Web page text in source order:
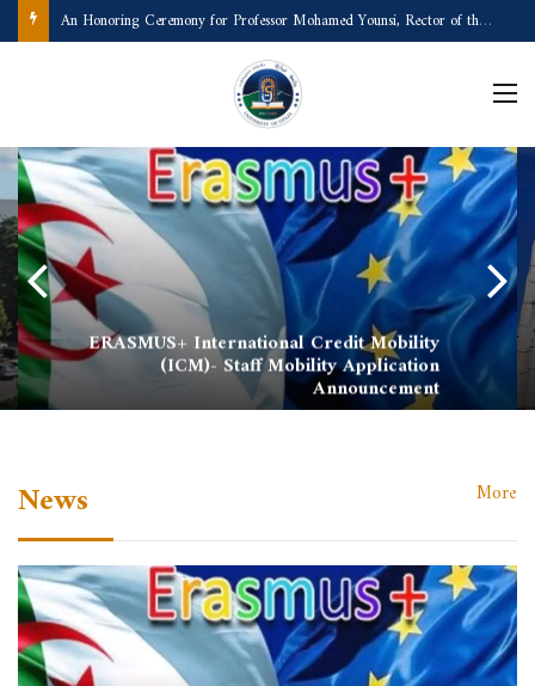
A Remarkable Scientific and Academic Achievement
ERASMUS+ International Credit Mobility
(ICM)- Staff Mobility Application
Announcement
News More